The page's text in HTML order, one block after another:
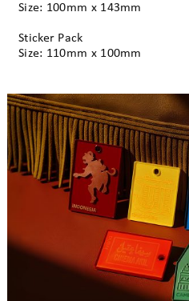
Size: 100mm x 143mm
Sticker Pack
Size: 110mm x 100mm